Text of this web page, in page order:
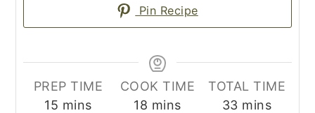
Pin Recipe
PREP TIME
15 minutes
mins
COOK TIME
18 minutes
mins
TOTAL TIME
33minutes
mins